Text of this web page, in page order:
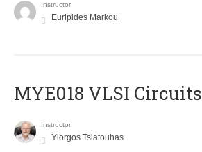
Instructor
Euripides Markou
MYE018 VLSI Circuits
Instructor
Yiorgos Tsiatouhas